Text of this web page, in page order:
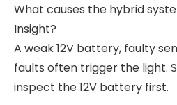
What causes the hybrid
Insight?
A weak 12V battery, faulty
faults often trigger the light.
inspect the 12V battery first.